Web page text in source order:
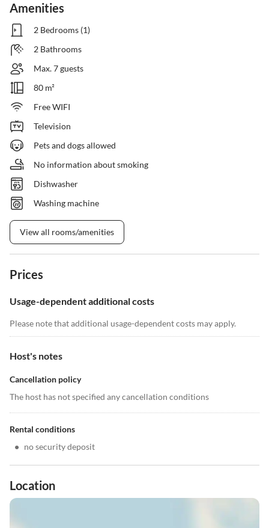
Amenities
2 Bedrooms (1)
2 Bathrooms
Max. 7 guests
80 m²
Free WIFI
Television
Pets and dogs allowed
No information about smoking
Dishwasher
Washing machine
View all rooms/amenities
Prices
Usage-dependent additional costs
Please note that additional usage-dependent costs may apply.
Host's notes
Cancellation policy
The host has not specified any cancellation conditions
Rental conditions
• no security deposit
Location